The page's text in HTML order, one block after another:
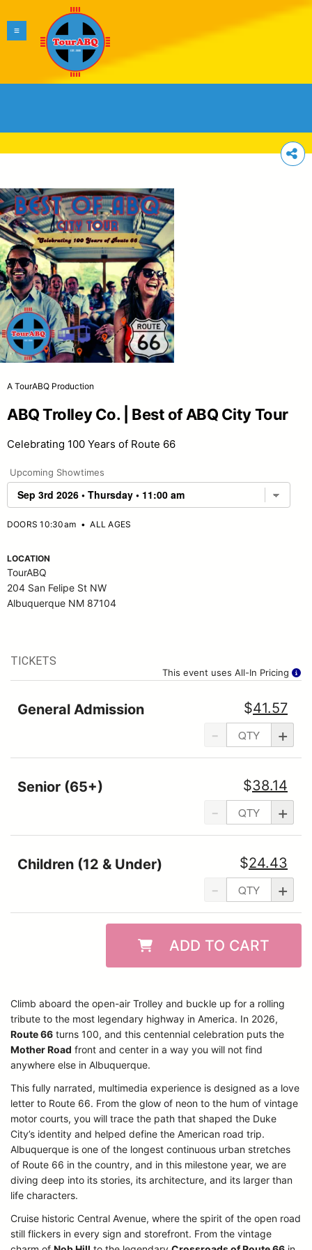
A TourABQ Production
ABQ Trolley Co. | Best of ABQ City Tour
Celebrating 100 Years of Route 66
Upcoming Showtimes
DOORS 10:30am •ALL AGES
LOCATION
TourABQ
204 San Felipe St NW
Albuquerque NM 87104
This event uses All-In Pricing
TICKETS
- +
$41.57
General Admission
- +
$38.14
Senior (65+)
- +
$24.43
Children (12 & Under)
ADD TO CART
Climb aboard the open-air Trolley and buckle up for a rolling
tribute to the most legendary highway in America. In 2026,
Route 66 turns 100, and this centennial celebration puts the
Mother Road front and center in a way you will not find
anywhere else in Albuquerque.
This fully narrated, multimedia experience is designed as a love
letter to Route 66. From the glow of neon to the hum of vintage
motor courts, you will trace the path that shaped the Duke
City’s identity and helped define the American road trip.
Albuquerque is one of the longest continuous urban stretches
of Route 66 in the country, and in this milestone year, we are
diving deep into its stories, its architecture, and its larger than
life characters.
Cruise historic Central Avenue, where the spirit of the open road
still flickers in every sign and storefront. From the vintage